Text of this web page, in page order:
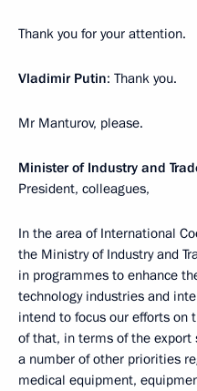
Thank you for your attention.
Vladimir Putin: Thank you.
Mr Manturov, please.
Minister of Industry and
President, colleagues,
In the area of International
the Ministry of Industry and
in programmes to enhance
technology industries and
intend to focus our efforts on
of that, in terms of the export
a number of other priorities
medical equipment,